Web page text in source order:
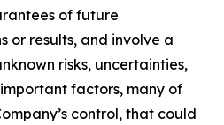
of future
or results, and involve a
risks, uncertainties,
factors, many of
control, that could